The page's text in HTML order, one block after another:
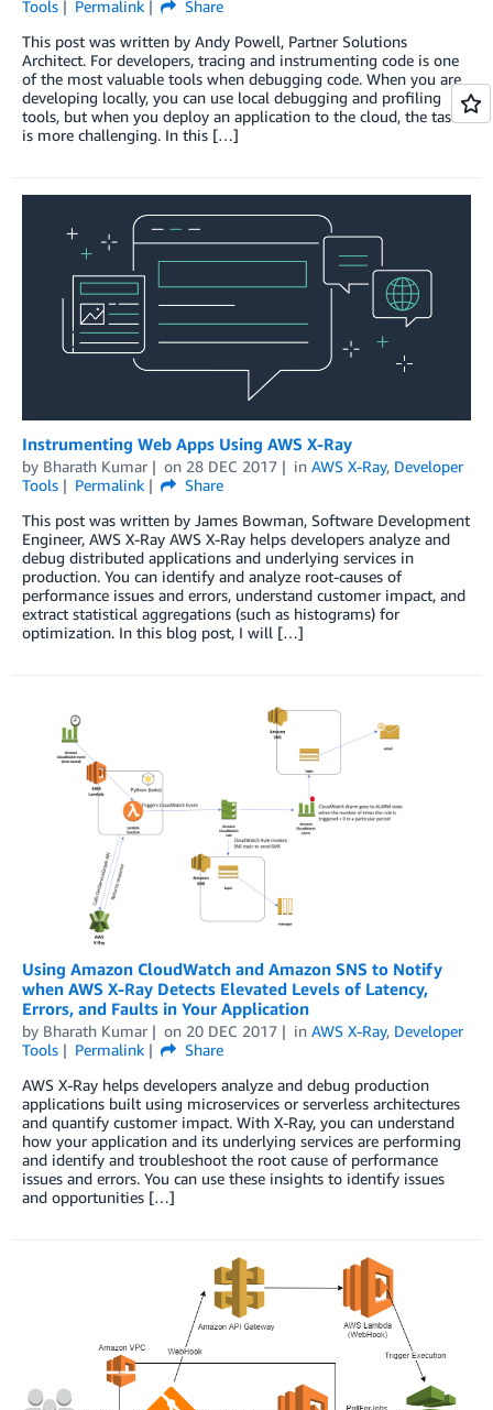
Tools Permalink
Share
This post was written by Andy Powell, Partner Solutions
Architect. For developers, tracing and instrumenting code is one
of the most valuable tools when debugging code. When you are
developing locally, you can use local debugging and profiling
tools, but when you deploy an application to the cloud, the task
is more challenging. In this […]
Instrumenting Web Apps Using AWS X-Ray
by Bharath Kumar on 28 DEC 2017 in AWS X-Ray, Developer
Tools
Permalink
Share
This post was written by James Bowman, Software Development
Engineer, AWS X-Ray AWS X-Ray helps developers analyze and
debug distributed applications and underlying services in
production. You can identify and analyze root-causes of
performance issues and errors, understand customer impact, and
extract statistical aggregations (such as histograms) for
optimization. In this blog post, I will […]
Using Amazon CloudWatch and Amazon SNS to Notify
when AWS X-Ray Detects Elevated Levels of Latency,
Errors, and Faults in Your Application
by Bharath Kumar on 20 DEC 2017 in AWS X-Ray, Developer
Tools
Permalink
Share
AWS X-Ray helps developers analyze and debug production
applications built using microservices or serverless architectures
and quantify customer impact. With X-Ray, you can understand
how your application and its underlying services are performing
and identify and troubleshoot the root cause of performance
issues and errors. You can use these insights to identify issues
and opportunities […]